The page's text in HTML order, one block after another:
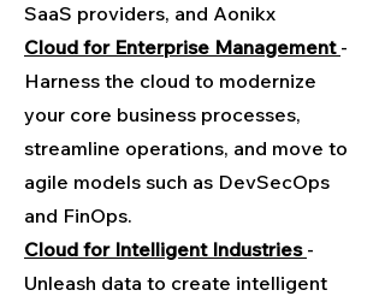
SaaS providers, and Aonikx
Cloud for Enterprise Management -
Harness the cloud to modernize
your core business processes,
streamline operations, and move to
agile models such as DevSecOps
and FinOps.
Cloud for Intelligent Industries -
Unleash data to create intelligent